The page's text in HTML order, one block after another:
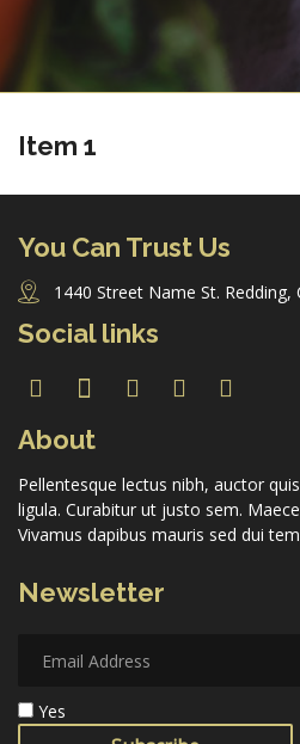
Don’t have an account?
Item 1
You Can Trust Us
1440 Street Name St. Redding,
Social links
About
Pellentesque lectus nibh, auctor
ligula. Curabitur ut justo sem.
Vivamus dapibus mauris sed dui
Newsletter
Yes